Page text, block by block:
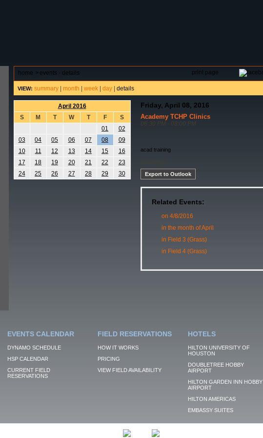
print page
home > events - details
VIEW: summary| month week| day| details
April 2016
S
M T W T F
S
01
02
03
04 05 06 07 08
09
10
11 12 13 14 15
16
17
18 19 20 21 22
23
24
25 26 27 28 29 30
Friday, April 08, 2016
Academy TCHP Clinics
06:30 PM - 08:00 PM
acad training
Export to Outlook
Related Events:
on 4/8/2016
in the month of April
in Field 3 (Grass)
in Field 4 (Grass)
EVENTS CALENDAR
DYNAMO SCHEDULE
HSP CALENDAR
CURRENT FIELD
RESERVATIONS
FIELD RESERVATIONS
HOW IT WORKS
PRICING
VIEW FIELD AVAILABILITY
HOTELS
HILTON UNIVERSITY OF
HOUSTON
DOUBLETREE HOBBY
AIRPORT
HILTON GARDEN INN HOBBY
AIRPORT
HILTON AMERICAS
EMBASSY SUITES